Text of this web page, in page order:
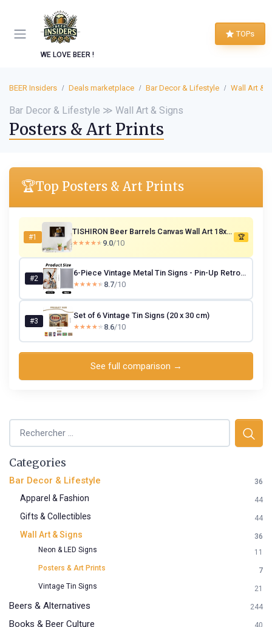
WE LOVE BEER !
TOPs
BEER Insiders Deals marketplace Bar Decor & Lifestyle Wall Art &
Bar Decor & Lifestyle ≫ Wall Art & Signs
Posters & Art Prints
🏆Top Posters & Art Prints
#1
TISHIRON Beer Barrels Canvas Wall Art 18x12 in
★★★★★
★★★★★ 9.0/10
🏆
#2
6-Piece Vintage Metal Tin Signs - Pin-Up Retro Wall Art (20×30 cm)
★★★★★
★★★★★ 8.7/10
#3
Set of 6 Vintage Tin Signs (20 x 30 cm)
★★★★★
★★★★★ 8.6/10
See full comparison →
Categories
Bar Decor & Lifestyle 36
Apparel & Fashion 44
Gifts & Collectibles 44
Wall Art & Signs
36
Neon & LED Signs
11
Posters & Art Prints
7
Vintage Tin Signs
21
Beers & Alternatives 244
Books & Beer Culture 40